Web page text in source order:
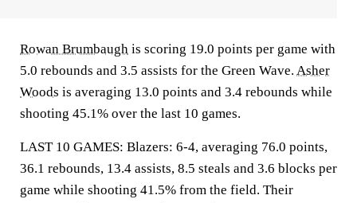
Rowan Brumbaugh is scoring 19.0 points per game with
5.0 rebounds and 3.5 assists for the Green Wave. Asher
Woods is averaging 13.0 points and 3.4 rebounds while
shooting 45.1% over the last 10 games.
LAST 10 GAMES: Blazers: 6-4, averaging 76.0 points,
36.1 rebounds, 13.4 assists, 8.5 steals and 3.6 blocks per
game while shooting 41.5% from the field. Their